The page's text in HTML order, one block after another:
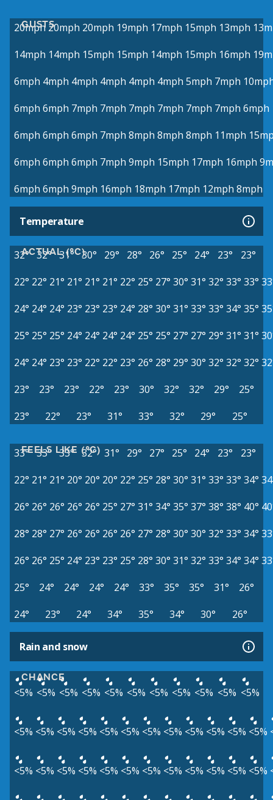
GUSTS
20mph 20mph 20mph 19mph 17mph 15mph 13mph
14mph 14mph 15mph 15mph 14mph 15mph 16mph
6mph 4mph 4mph 4mph 4mph 4mph 5mph 7mph
6mph 6mph 7mph 7mph 7mph 7mph 7mph 7mph 6mph
6mph 6mph 6mph 7mph 8mph 8mph 8mph 11mph
6mph 6mph 6mph 7mph 9mph 15mph 17mph 16mph
6mph 6mph 9mph 16mph 18mph 17mph 12mph 8mph
Temperature
ACTUAL (°C)
32° 32° 31° 30° 29° 28° 26° 25° 24° 23°
23°
22° 22° 21° 21° 21° 21° 22° 25° 27° 30° 31° 32° 33° 33°
24° 24° 24° 23° 23° 23° 24° 28° 30° 31° 33° 33° 34° 35°
25° 25° 25° 24° 24° 24° 24° 25° 25° 27° 27° 29° 31° 31°
24° 24° 23° 23° 22° 22° 23° 26° 28° 29° 30° 32° 32° 32°
23°
23° 23° 22° 23° 30° 32° 32° 29°
25°
23°
22° 23° 31° 33° 32° 29° 25°
FEELS LIKE (°C)
33° 33° 33° 32° 31° 29° 27° 25° 24° 23°
23°
22° 21° 21° 20° 20° 20° 22° 25° 28° 30° 31° 33° 33° 34°
26° 26° 26° 26° 26° 25° 27° 31° 34° 35° 37° 38° 38° 40°
28° 28° 27° 26° 26° 26° 26° 27° 28° 30° 30° 32° 33° 34°
26° 26° 25° 24° 23° 23° 25° 28° 30° 31° 32° 33° 34° 34°
25°
24° 24° 24° 24° 33° 35° 35° 31°
26°
24°
23° 24° 34° 35° 34° 30° 26°
Rain and snow
CHANCE
<5% <5% <5% <5% <5% <5% <5% <5% <5% <5% <5%
<5% <5% <5% <5% <5% <5% <5% <5% <5% <5% <5% <5%
<5% <5% <5% <5% <5% <5% <5% <5% <5% <5% <5% <5%